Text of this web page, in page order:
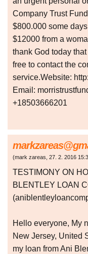
Company Trust
$800.000 some
$12000 from a
thank God today
free to contact the
service.Website:
Email:
+18503666201
(mark zareas, 27. 2. 2016
TESTIMONY ON
BLENTLEY LOAN
Hello everyone, My
New Jersey, United
my loan from Ani